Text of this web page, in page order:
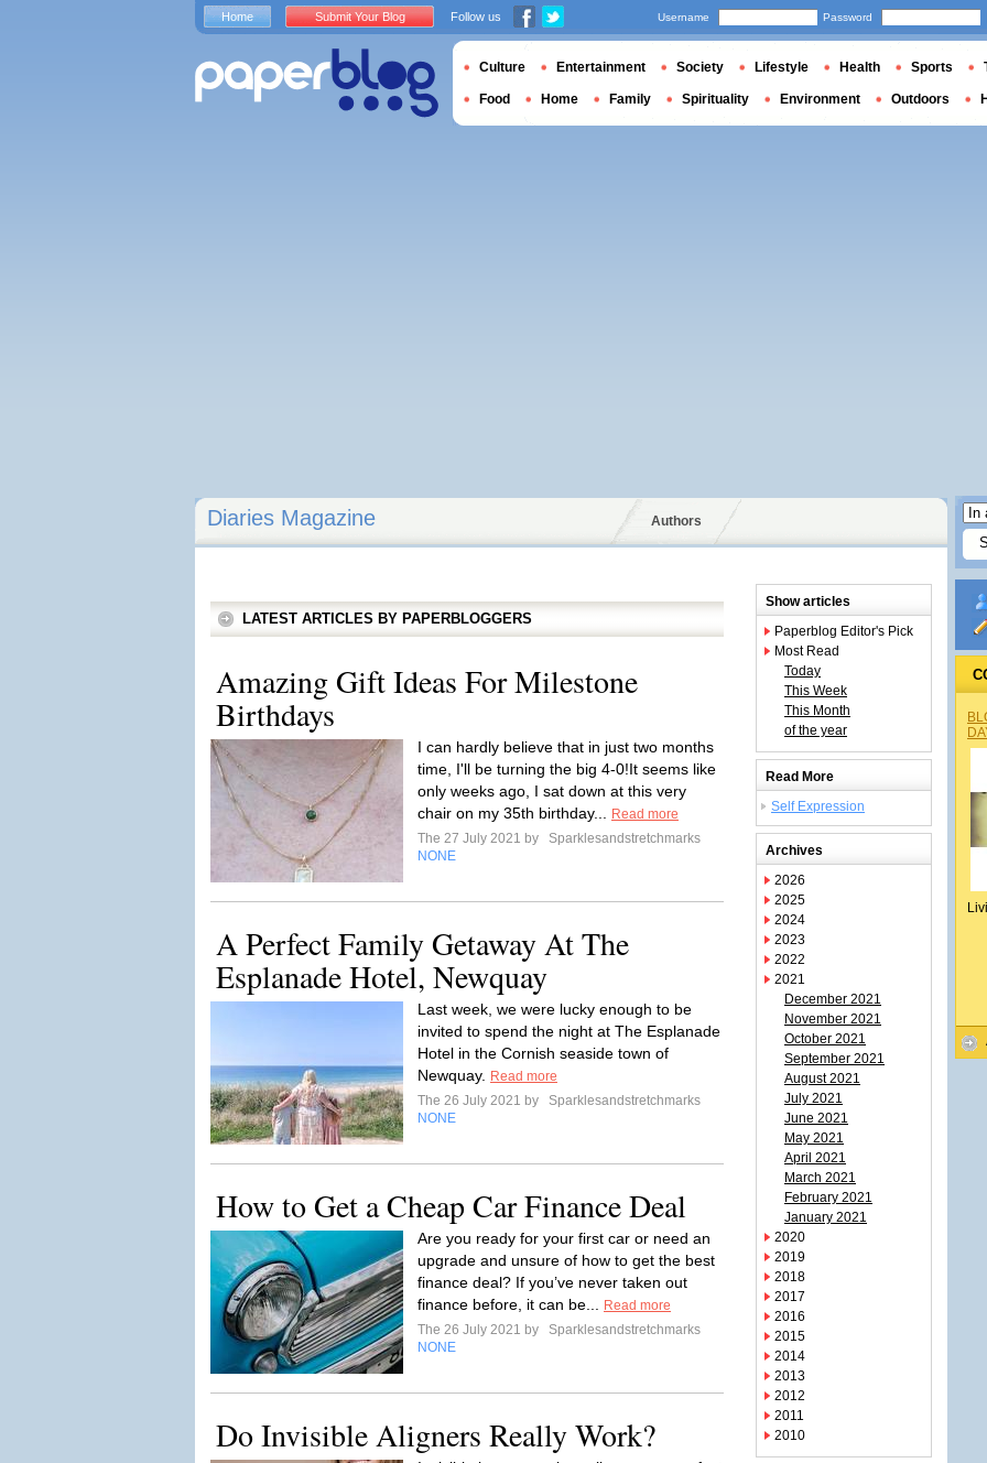
Diaries Magazine Authors
LATEST ARTICLES BY PAPERBLOGGERS
Amazing Gift Ideas For Milestone
Birthdays
I can hardly believe that in just two months
time, I'll be turning the big 4-0!It seems like
only weeks ago, I sat down at this very
chair on my 35th birthday...
Read more
The 27 July 2021 by
Sparklesandstretchmarks
NONE
A Perfect Family Getaway At The
Esplanade Hotel, Newquay
Last week, we were lucky enough to be
invited to spend the night at The Esplanade
Hotel in the Cornish seaside town of
Newquay.
Read more
The 26 July 2021 by
Sparklesandstretchmarks
NONE
How to Get a Cheap Car Finance Deal
Are you ready for your first car or need an
upgrade and unsure of how to get the best
finance deal? If you’ve never taken out
finance before, it can be...
Read more
The 26 July 2021 by
Sparklesandstretchmarks
NONE
Do Invisible Aligners Really Work?
Show articles
Paperblog Editor's Pick
Most Read
Today
This Week
This Month
of the year
Read More
Self Expression
Archives
2026
2025
2024
2023
2022
2021
December 2021
November 2021
October 2021
September 2021
August 2021
July 2021
June 2021
May 2021
April 2021
March 2021
February 2021
January 2021
2020
2019
2018
2017
2016
2015
2014
2013
2012
2011
2010
Home Submit Your Blog Follow us Username Password
Culture Entertainment Society Lifestyle Health Sports
Food Home Family Spirituality Environment Outdoors